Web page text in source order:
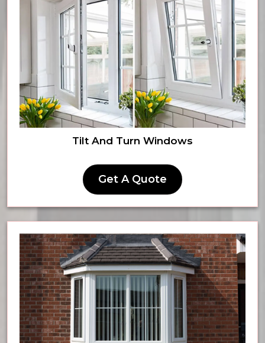
Tilt And Turn Windows
Get A Quote